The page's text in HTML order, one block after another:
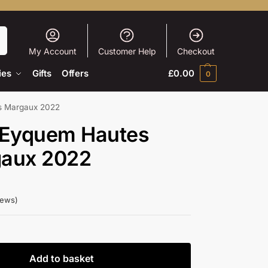
My Account Customer Help Checkout
Gifts Offers £0.00 0
Margaux 2022
Hautes
2022
Add to basket